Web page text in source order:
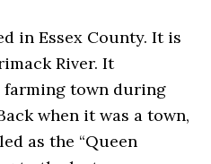
in Essex County. It is
River. It
town during
when it was a town,
as the “Queen